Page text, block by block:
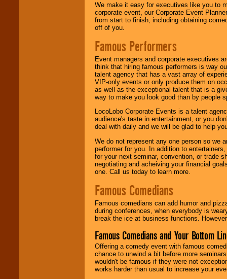
We make it easy for executives like you to
corporate event, our Corporate Event
from start to finish, including obtaining
off of you.
Famous Performers
Event managers and corporate executives
think that hiring famous performers is way
talent agency that has a vast array of
VIP-only events or only produce them on
as well as the exceptional talent that is a
way to make you look good than by people
LocoLobo Corporate Events is a talent
audience's taste in entertainment, or you
deal with daily and we will be glad to help
We do not represent any one person so we
performer for you. In addition to
for your next seminar, convention, or trade
negotiating and acheiving your financial
one. Call us today to learn more.
Famous Comedians
Famous comedians can add humor and
during conferences, when everybody is
break the ice at business functions.
Famous Comedians and Your Bottom
Offering a comedy event with famous
chance to unwind a bit before more
wouldn't be famous if they were not
works harder than usual to increase your